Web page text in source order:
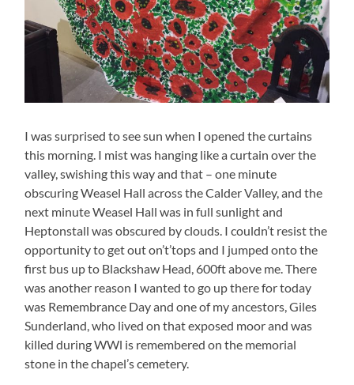
I was surprised to see sun when I opened the curtains
this morning. I mist was hanging like a curtain over the
valley, swishing this way and that – one minute
obscuring Weasel Hall across the Calder Valley, and the
next minute Weasel Hall was in full sunlight and
Heptonstall was obscured by clouds. I couldn’t resist the
opportunity to get out on’t’tops and I jumped onto the
first bus up to Blackshaw Head, 600ft above me. There
was another reason I wanted to go up there for today
was Remembrance Day and one of my ancestors, Giles
Sunderland, who lived on that exposed moor and was
killed during WWl is remembered on the memorial
stone in the chapel’s cemetery.